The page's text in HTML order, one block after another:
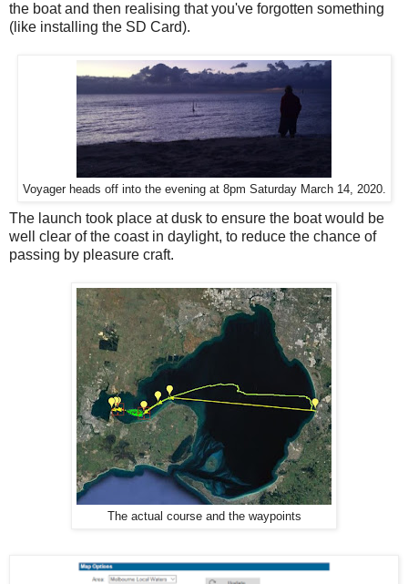
the boat and then realising that you've forgotten something
(like installing the SD Card).
Voyager heads off into the evening at 8pm Saturday March 14, 2020.
The launch took place at dusk to ensure the boat would be
well clear of the coast in daylight, to reduce the chance of
passing by pleasure craft.
The actual course and the waypoints